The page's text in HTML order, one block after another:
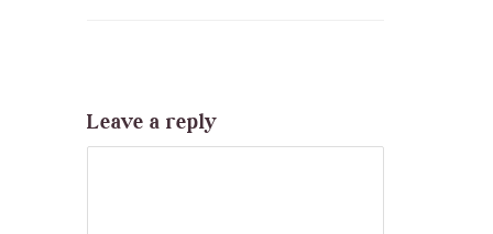
Leave a reply